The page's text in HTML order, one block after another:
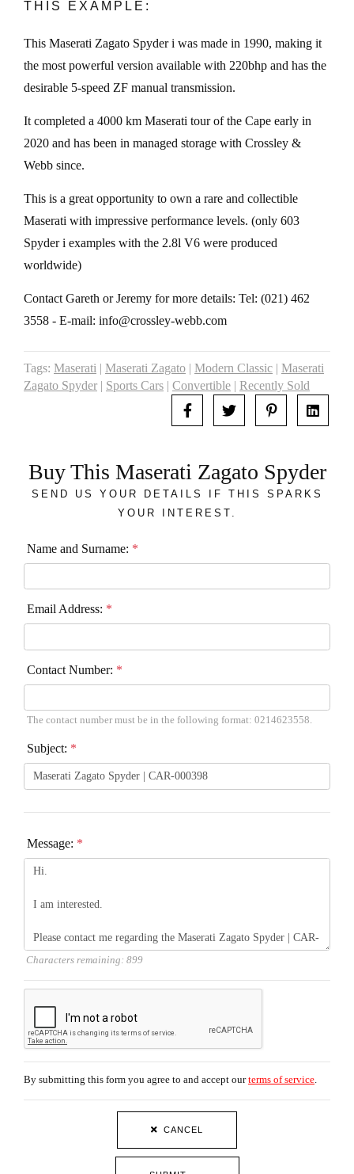
THIS EXAMPLE:
This Maserati Zagato Spyder i was made in 1990, making it
the most powerful version available with 220bhp and has the
desirable 5-speed ZF manual transmission.
It completed a 4000 km Maserati tour of the Cape early in
2020 and has been in managed storage with Crossley &
Webb since.
This is a great opportunity to own a rare and collectible
Maserati with impressive performance levels. (only 603
Spyder i examples with the 2.8l V6 were produced
worldwide)
Contact Gareth or Jeremy for more details: Tel: (021) 462
3558 - E-mail: info@crossley-webb.com
Tags: Maserati | Maserati Zagato | Modern Classic | Maserati
Zagato Spyder | Sports Cars | Convertible | Recently Sold
Buy This Maserati Zagato Spyder
SEND US YOUR DETAILS IF THIS SPARKS
YOUR INTEREST.
Name and Surname: *
Email Address: *
Contact Number: *
The contact number must be in the following format: 0214623558.
Subject: *
Message: *
Characters remaining: 899
By submitting this form you agree to and accept ourterms of service.
CANCEL